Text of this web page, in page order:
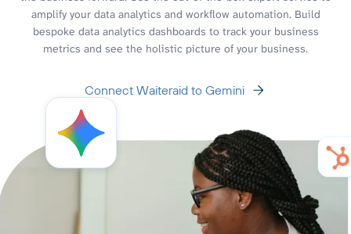
amplify your data analytics and workflow automation. Build
bespoke data analytics dashboards to track your business
metrics and see the holistic picture of your business.
Connect Waiteraid to Gemini